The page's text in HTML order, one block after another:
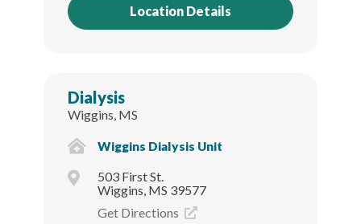
Location Details
Dialysis
Wiggins, MS
Wiggins Dialysis Unit
503 First St.
Wiggins, MS 39577
Get Directions